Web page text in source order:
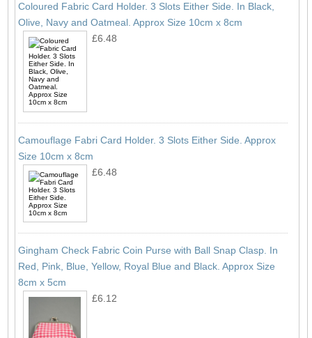
Coloured Fabric Card Holder. 3 Slots Either Side. In Black,
Olive, Navy and Oatmeal. Approx Size 10cm x 8cm
£6.48
Camouflage Fabri Card Holder. 3 Slots Either Side. Approx
Size 10cm x 8cm
£6.48
Gingham Check Fabric Coin Purse with Ball Snap Clasp. In
Red, Pink, Blue, Yellow, Royal Blue and Black. Approx Size
8cm x 5cm
£6.12